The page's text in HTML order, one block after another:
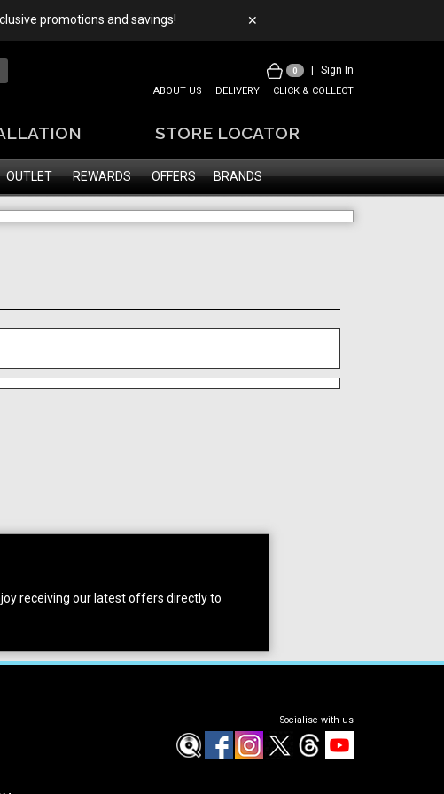
promotions and savings! ✕
0 Sign In
ABOUT US DELIVERY CLICK & COLLECT
STORE LOCATOR
OUTLET REWARDS OFFERS BRANDS
receiving our latest offers directly to
Socialise with us